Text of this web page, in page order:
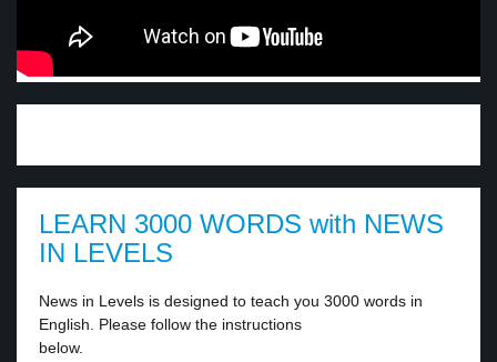
LEARN 3000 WORDS with NEWS
IN LEVELS
News in Levels is designed to teach you 3000 words in
English. Please follow the instructions
below.